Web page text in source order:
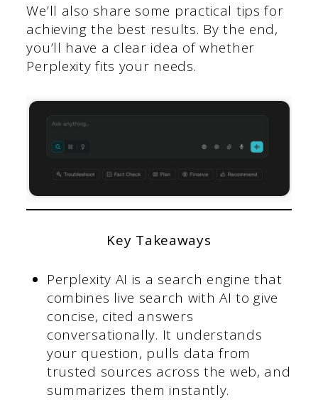
We’ll also share some practical tips for
achieving the best results. By the end,
you’ll have a clear idea of whether
Perplexity fits your needs.
Key Takeaways
Perplexity AI is a search engine that
combines live search with AI to give
concise, cited answers
conversationally. It understands
your question, pulls data from
trusted sources across the web, and
summarizes them instantly.